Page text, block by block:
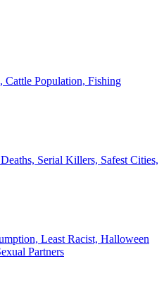
Cattle Population, Fishing
Serial Killers, Safest Cities,
Least Racist, Halloween
Partners